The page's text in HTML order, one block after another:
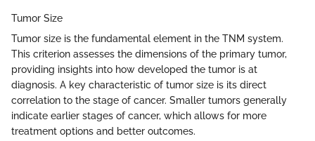
Tumor Size
Tumor size is the fundamental element in the TNM system.
This criterion assesses the dimensions of the primary tumor,
providing insights into how developed the tumor is at
diagnosis. A key characteristic of tumor size is its direct
correlation to the stage of cancer. Smaller tumors generally
indicate earlier stages of cancer, which allows for more
treatment options and better outcomes.